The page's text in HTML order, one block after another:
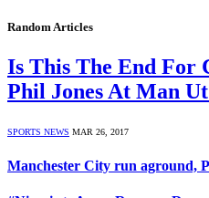
Random Articles
Is This The End For
Phil Jones At Man
SPORTS NEWS MAR 26, 2017
Manchester City run aground,